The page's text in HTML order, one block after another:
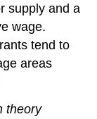
supply and a
wage.
tend to
areas
theory